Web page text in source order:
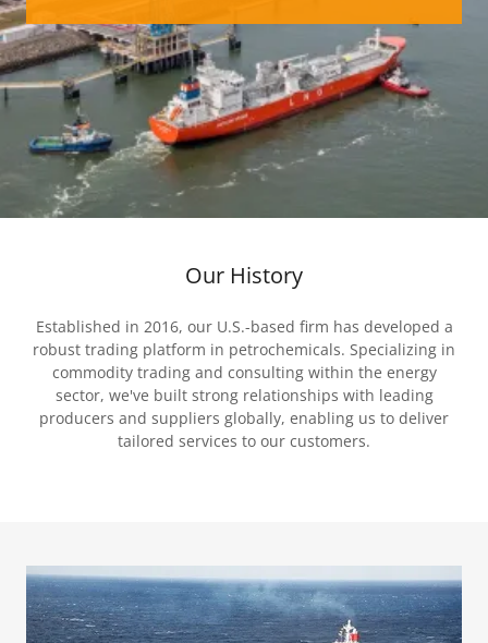
Our History
Established in 2016, our U.S.-based firm has developed a
robust trading platform in petrochemicals. Specializing in
commodity trading and consulting within the energy
sector, we've built strong relationships with leading
producers and suppliers globally, enabling us to deliver
tailored services to our customers.